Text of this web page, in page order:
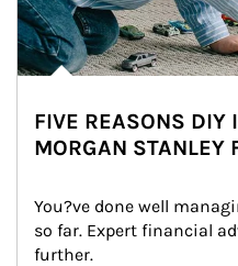
FIVE REASONS DIY
MORGAN STANLEY
You?ve done well
so far. Expert financial
further.